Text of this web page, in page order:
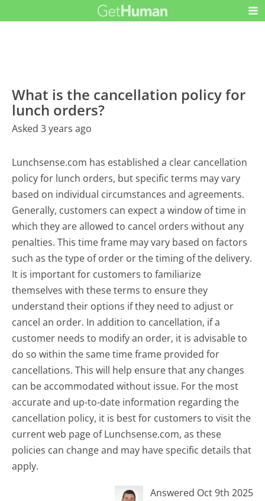
What is the cancellation policy for
lunch orders?
Asked 3 years ago
Lunchsense.com has established a clear cancellation
policy for lunch orders, but specific terms may vary
based on individual circumstances and agreements.
Generally, customers can expect a window of time in
which they are allowed to cancel orders without any
penalties. This time frame may vary based on factors
such as the type of order or the timing of the delivery.
It is important for customers to familiarize
themselves with these terms to ensure they
understand their options if they need to adjust or
cancel an order. In addition to cancellation, if a
customer needs to modify an order, it is advisable to
do so within the same time frame provided for
cancellations. This will help ensure that any changes
can be accommodated without issue. For the most
accurate and up-to-date information regarding the
cancellation policy, it is best for customers to visit the
current web page of Lunchsense.com, as these
policies can change and may have specific details that
apply.
Answered Oct 9th 2025